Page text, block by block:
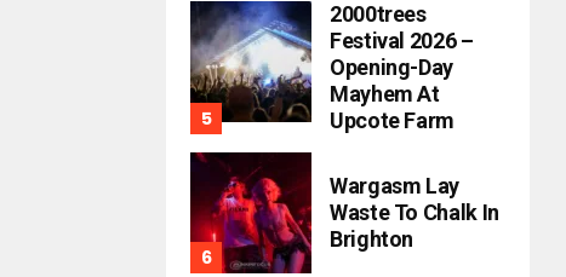
2000trees
Festival 2026 –
Opening-Day
Mayhem At
Upcote Farm
Wargasm Lay
Waste To Chalk In
Brighton